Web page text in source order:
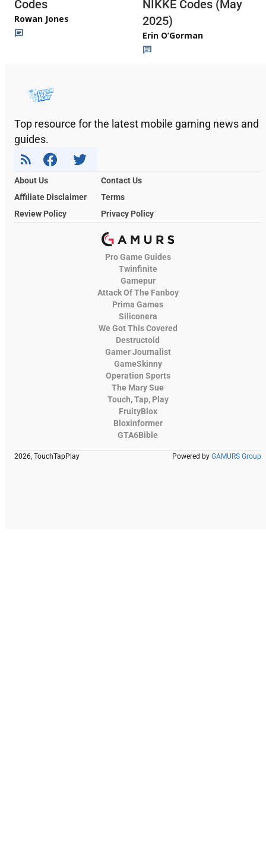
Codes
Rowan Jones
NIKKE Codes (May
2025)
Erin O’Gorman
Top resource for the latest mobile gaming news and
guides.
About Us
Contact Us
Affiliate Disclaimer
Terms
Review Policy
Privacy Policy
Pro Game Guides
Twinfinite
Gamepur
Attack Of The Fanboy
Prima Games
Siliconera
We Got This Covered
Destructoid
Gamer Journalist
GameSkinny
Operation Sports
The Mary Sue
Touch, Tap, Play
FruityBlox
Bloxinformer
GTA6Bible
2026, TouchTapPlay Powered by GAMURS Group